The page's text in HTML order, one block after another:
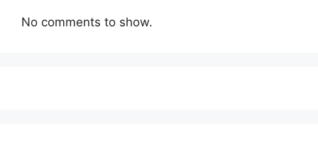
No comments to show.